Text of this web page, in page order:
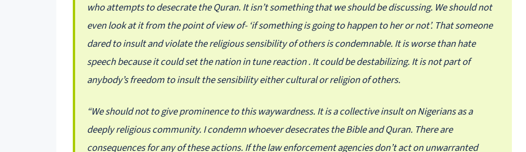
who attempts to desecrate the Quran. It isn’t something that we should be discussing. We should not
even look at it from the point of view of- ‘if something is going to happen to her or not’. That someone
dared to insult and violate the religious sensibility of others is condemnable. It is worse than hate
speech because it could set the nation in tune reaction . It could be destabilizing. It is not part of
anybody’s freedom to insult the sensibility either cultural or religion of others.
“We should not to give prominence to this waywardness. It is a collective insult on Nigerians as a
deeply religious community. I condemn whoever desecrates the Bible and Quran. There are
consequences for any of these actions. If the law enforcement agencies don’t act on unwarranted